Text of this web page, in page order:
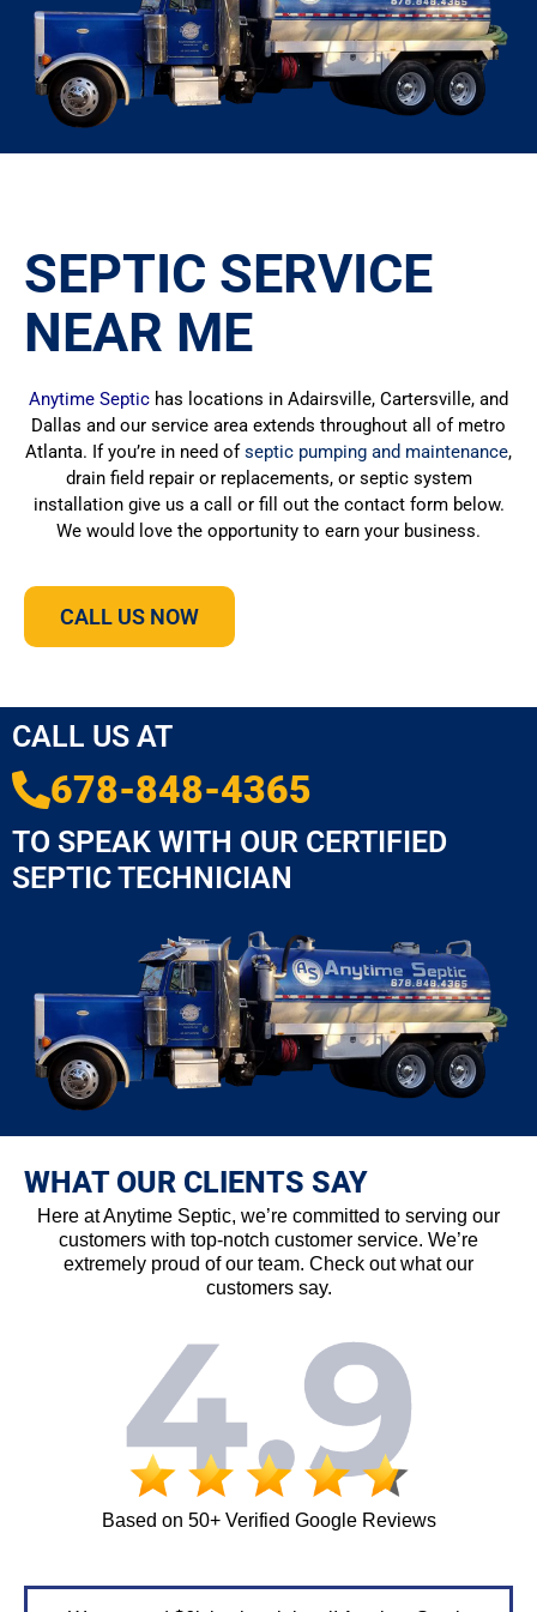
SEPTIC SERVICE
NEAR ME
Anytime Septic has locations in Adairsville, Cartersville, and
Dallas and our service area extends throughout all of metro
Atlanta. If you’re in need of septic pumping and maintenance,
drain field repair or replacements, or septic system
installation give us a call or fill out the contact form below.
We would love the opportunity to earn your business.
CALL US NOW
CALL US AT
678-848-4365
TO SPEAK WITH OUR CERTIFIED
SEPTIC TECHNICIAN
WHAT OUR CLIENTS SAY
Here at Anytime Septic, we’re committed to serving our
customers with top-notch customer service. We’re
extremely proud of our team. Check out what our
customers say.
Based on 50+ Verified Google Reviews